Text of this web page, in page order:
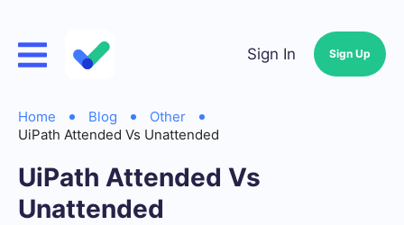
Sign In Sign Up
Home Blog
Other
UiPath Attended Vs Unattended
UiPath Attended Vs
Unattended